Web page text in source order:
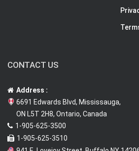
CONTACT US
Address :
6691 Edwards Blvd, Mississauga,
ON L5T 2H8, Ontario, Canada
1-905-625-3500
1-905-625-3510